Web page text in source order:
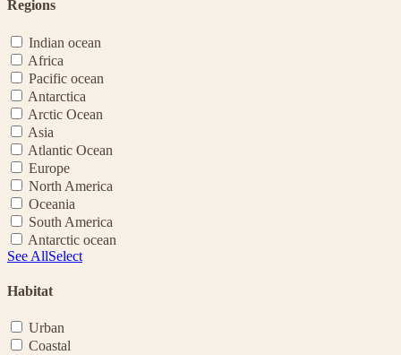
Regions
Indian ocean
Africa
Pacific ocean
Antarctica
Arctic Ocean
Asia
Atlantic Ocean
Europe
North America
Oceania
South America
Antarctic ocean
See AllSelect
Habitat
Urban
Coastal